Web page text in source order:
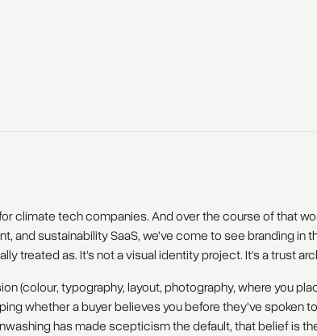
climate tech companies. And over the course of that
and sustainability SaaS, we've come to see branding
treated as. It's not a visual identity project. It's a trust
(colour, typography, layout, photography, where you
whether a buyer believes you before they've spoken
has made scepticism the default, that belief is